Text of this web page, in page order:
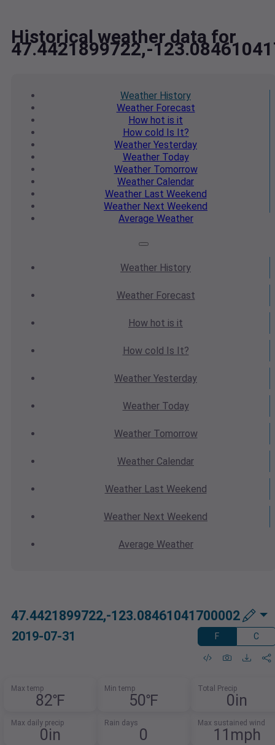
Historical weather data for
47.4421899722,-
Weather History
WeatherForecast
How hot is it
How cold Is It?
Weather Yesterday
WeatherToday
WeatherTomorrow
Weather Calendar
WeatherLast Weekend
Weather Next Weekend
Average Weather
Weather History
WeatherForecast
How hot is it
How cold Is It?
Weather Yesterday
WeatherToday
WeatherTomorrow
Weather Calendar
WeatherLast Weekend
Weather Next Weekend
Average Weather
47.4421899722,-123.08461041700002
2019-07-31 F C
Max temp
82℉
Min temp
50℉
Total Precip
0in
Max daily precip
0in
Rain days
0
Max sustained wind
11mph